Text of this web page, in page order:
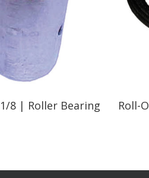
Read More
1/8 | Roller Bearing
Roll-